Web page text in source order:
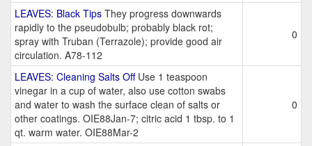
LEAVES: Black Tips They progress downwards
rapidly to the pseudobulb; probably black rot;
spray with Truban (Terrazole); provide good air
circulation. A78-112
0
LEAVES: Cleaning Salts OffUse 1 teaspoon
vinegar in a cup of water, also use cotton swabs
and water to wash the surface clean of salts or
other coatings. OIE88Jan-7; citric acid 1 tbsp. to 1
qt. warm water. OIE88Mar-2
0